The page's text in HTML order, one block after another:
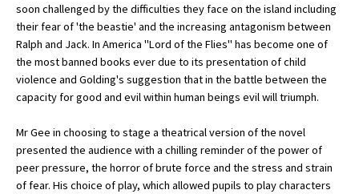
Holiday Clubs
UK Best Private Schools
UK best Prep Schools
UK Best Boarding Schools
Best International Schools
Independent Schools for Military
Families
soon challenged by the difficulties they face on the island including
their fear of 'the beastie' and the increasing antagonism between
Ralph and Jack. In America "Lord of the Flies" has become one of
the most banned books ever due to its presentation of child
violence and Golding's suggestion that in the battle between the
capacity for good and evil within human beings evil will triumph.
Mr Gee in choosing to stage a theatrical version of the novel
presented the audience with a chilling reminder of the power of
peer pressure, the horror of brute force and the stress and strain
of fear. His choice of play, which allowed pupils to play characters